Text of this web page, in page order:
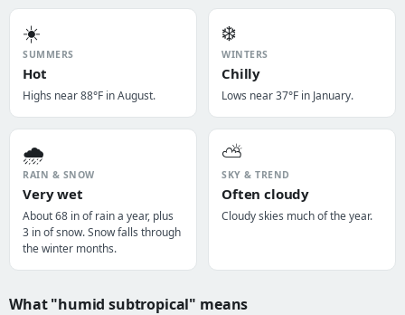
☀️
SUMMERS
Hot
Highs near 88°F in August.
❄️
WINTERS
Chilly
Lows near 37°F in January.
🌧️
RAIN & SNOW
Very wet
About 68 in of rain a year, plus
3 in of snow. Snow falls through
the winter months.
⛅
SKY & TREND
Often cloudy
Cloudy skies much of the year.
What "humid subtropical" means